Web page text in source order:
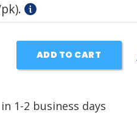
ADD TO CART
1-2 business days